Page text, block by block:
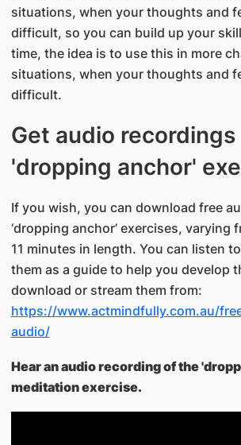
situations, when your thoughts and
difficult, so you can build up your
time, the idea is to use this in more
situations, when your thoughts and
difficult.
Get audio
'dropping anchor'
If you wish, you can download free
‘dropping anchor’ exercises, varying
11 minutes in length. You can listen
them as a guide to help you develop
download or stream them from:
https://www.actmindfully.com.au/
audio/
Hear an audio recording of the
meditation exercise.